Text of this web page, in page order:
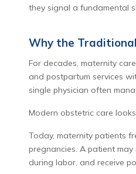
they signal a fundamental
Why the
For decades, maternity
and postpartum services
single physician often
Modern obstetric care
Today, maternity patients
pregnancies. A patient
during labor, and receive